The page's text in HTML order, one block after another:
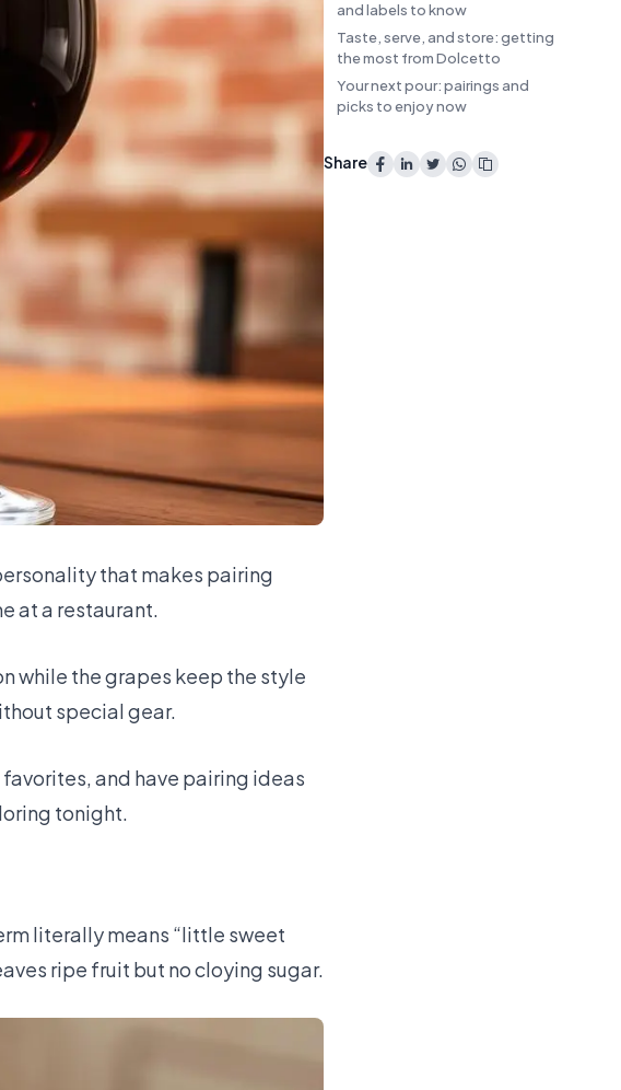
that makes pairing
at a restaurant.
while the grapes keep the style
special gear.
and have pairing ideas
tonight.
literally means “little sweet
ripe fruit but no cloying sugar.
and labels to know
Taste, serve, and store: getting
the most from Dolcetto
Your next pour: pairings and
picks to enjoy now
Share